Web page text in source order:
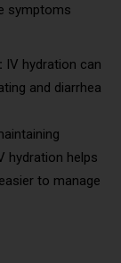
symptoms
IV hydration can
and diarrhea
hydration helps
to manage